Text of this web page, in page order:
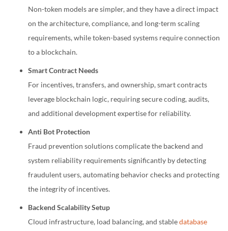
Non-token models are simpler, and they have a direct impact
on the architecture, compliance, and long-term scaling
requirements, while token-based systems require connection
to a blockchain.
Smart Contract Needs
For incentives, transfers, and ownership, smart contracts
leverage blockchain logic, requiring secure coding, audits,
and additional development expertise for reliability.
Anti Bot Protection
Fraud prevention solutions complicate the backend and
system reliability requirements significantly by detecting
fraudulent users, automating behavior checks and protecting
the integrity of incentives.
Backend Scalability Setup
Cloud infrastructure, load balancing, and stabledatabase